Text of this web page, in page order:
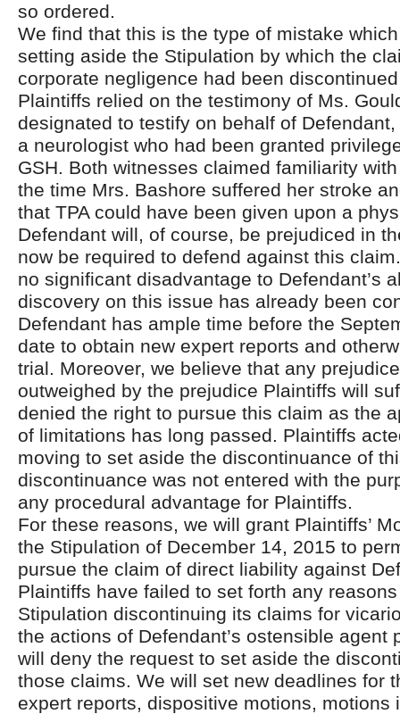
so ordered.
We find that this is the type of mistake
setting aside the Stipulation by which the
corporate negligence had been
Plaintiffs relied on the testimony of Ms.
designated to testify on behalf of
a neurologist who had been granted
GSH. Both witnesses claimed familiarity
the time Mrs. Bashore suffered her stroke
that TPA could have been given upon a
Defendant will, of course, be prejudiced in
now be required to defend against this
no significant disadvantage to Defendant’s
discovery on this issue has already been
Defendant has ample time before the
date to obtain new expert reports and
trial. Moreover, we believe that any
outweighed by the prejudice Plaintiffs will
denied the right to pursue this claim as the
of limitations has long passed. Plaintiffs
moving to set aside the discontinuance of
discontinuance was not entered with the
any procedural advantage for Plaintiffs.
For these reasons, we will grant Plaintiffs’
the Stipulation of December 14, 2015 to
pursue the claim of direct liability against
Plaintiffs have failed to set forth any
Stipulation discontinuing its claims for
the actions of Defendant’s ostensible agent
will deny the request to set aside the
those claims. We will set new deadlines for
expert reports, dispositive motions, motions